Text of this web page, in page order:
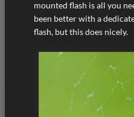
mounted flash is all you
been better with a
flash, but this does nicely.